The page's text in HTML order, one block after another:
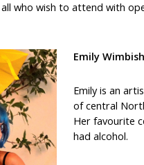
who wish to attend with
Emily Wimbish
Emily is an
of central
Her favourite
had alcohol.